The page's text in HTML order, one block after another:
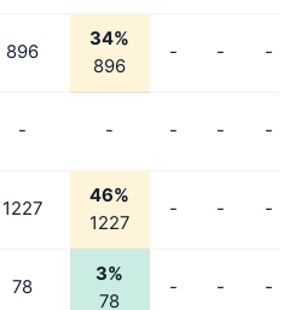
896
34%
896
- - -
- - - - -
1227
46%
1227
- - -
78
3%
78
- - -